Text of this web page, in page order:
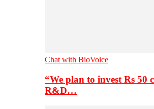
Chat with BioVoice
“We plan to invest Rs 50
R&D…